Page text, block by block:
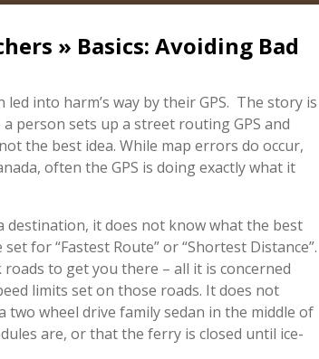
» Basics: Avoiding Bad
into harm’s way by their GPS. The story is
person sets up a street routing GPS and
the best idea. While map errors do occur,
often the GPS is doing exactly what it
destination, it does not know what the best
for “Fastest Route” or “Shortest Distance”.
to get you there – all it is concerned
limits set on those roads. It does not
wheel drive family sedan in the middle of
are, or that the ferry is closed until ice-